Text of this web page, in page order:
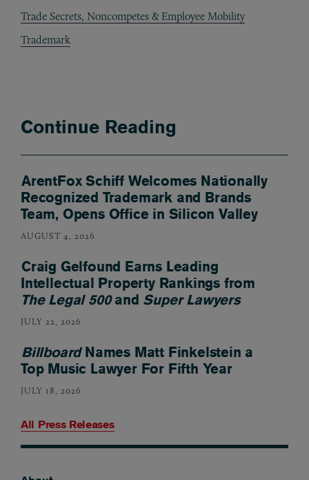
Trade Secrets, Noncompetes & Employee Mobility
Trademark
Continue Reading
ArentFox Schiff Welcomes Nationally
Recognized Trademark and Brands
Team, Opens Office in Silicon Valley
AUGUST 4, 2026
Craig Gelfound Earns Leading
Intellectual Property Rankings from
The Legal 500and Super Lawyers
JULY 22, 2026
BillboardNames Matt Finkelstein a
Top Music Lawyer For Fifth Year
JULY 18, 2026
All Press Releases